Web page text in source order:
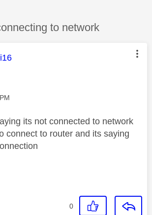
to network
was authored by:
its not connected to network
connect to router and its saying
0